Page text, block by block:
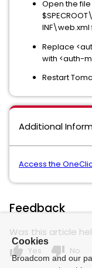
Open the file
INF\web.xml
Replace
with <auth-
Restart
Additional
Access the
Feedback
Was this article
thumb_up Yes thumb_down No
Cookies
Broadcom and our